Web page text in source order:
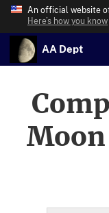
An official website
Here’s how you know
AA Dept